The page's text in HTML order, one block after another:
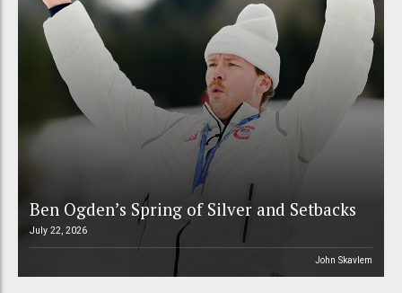
Ben Ogden’s Spring of Silver and Setbacks
July 22, 2026
John Skavlem